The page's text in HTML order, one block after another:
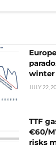
winter
JULY 22,
TTF
€60/
risks